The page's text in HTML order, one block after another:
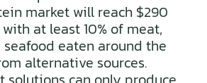
market will reach $290
at least 10% of meat,
eaten around the
alternative sources.